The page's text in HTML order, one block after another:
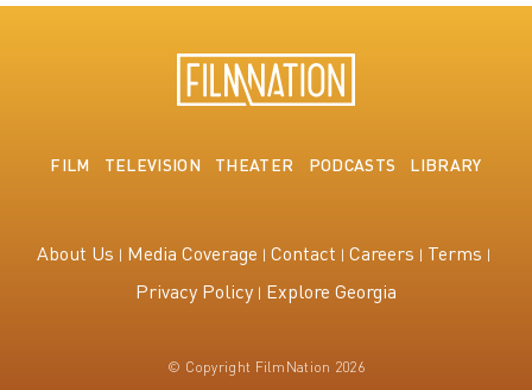
FILM TELEVISION THEATER PODCASTS LIBRARY
About Us Media Coverage Contact Careers
Terms
Privacy Policy Explore Georgia
© Copyright FilmNation 2026